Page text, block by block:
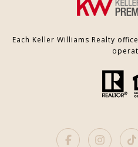
Each Keller Williams Realty